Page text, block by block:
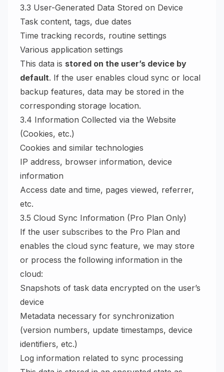
3.3 User-Generated Data Stored on Device
Task content, tags, due dates
Time tracking records, routine settings
Various application settings
This data is stored on the user’s device by
default. If the user enables cloud sync or local
backup features, data may be stored in the
corresponding storage location.
3.4 Information Collected via the Website
(Cookies, etc.)
Cookies and similar technologies
IP address, browser information, device
information
Access date and time, pages viewed, referrer,
etc.
3.5 Cloud Sync Information (Pro Plan Only)
If the user subscribes to the Pro Plan and
enables the cloud sync feature, we may store
or process the following information in the
cloud:
Snapshots of task data encrypted on the user’s
device
Metadata necessary for synchronization
(version numbers, update timestamps, device
identifiers, etc.)
Log information related to sync processing